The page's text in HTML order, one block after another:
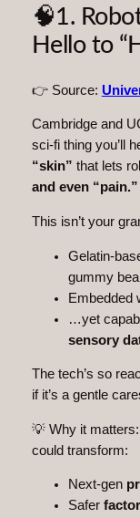
🧠1.
Hello to
👉 Source:
Cambridge and
sci-fi thing you’ll
“skin” that lets
and even “pain.”
This isn’t your
Gelatin-
gummy
Embedded
…yet
sensory
The tech’s so
if it’s a gentle
💡 Why it
could transform:
Next-gen
Safer